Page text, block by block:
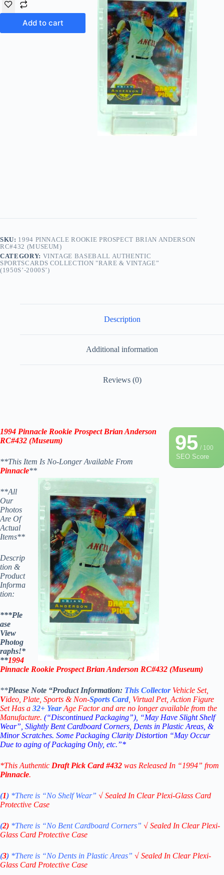
Add to cart
SKU: 1994 PINNACLE ROOKIE PROSPECT BRIAN ANDERSON
RC#432 (MUSEUM)
CATEGORY: VINTAGE BASEBALL AUTHENTIC
SPORTSCARDS COLLECTION "RARE & VINTAGE”
(1950S’-2000S’)
Description
Additional information
Reviews (0)
95/ 100
SEO Score
1994 Pinnacle Rookie Prospect Brian Anderson
RC#432 (Museum)
**This Item Is No-Longer Available From
Pinnacle**
**All
Our
Photos
Are Of
Actual
Items**
Descrip
tion &
Product
Informa
tion:
***Ple
ase
View
Photog
raphs!*
**1994
Pinnacle Rookie Prospect Brian Anderson RC#432 (Museum)
**Please Note “Product Information: This Collector Vehicle Set,
Video, Plate, Sports & Non-Sports Card , Virtual Pet, Action Figure
Set Has a 32+ YearAge Factor and are no longer available from the
Manufacture. (“Discontinued Packaging”), “May Have Slight Shelf
Wear”, Slightly Bent Cardboard Corners, Dents in Plastic Areas, &
Minor Scratches. Some Packaging Clarity Distortion “May Occur
Due to aging of Packaging Only, etc.”*
*This Authentic Draft Pick Card #432 was Released In “1994” from
Pinnacle.
(1) *There is “No ShelfWear” √ Sealed In Clear Plexi-Glass Card
Protective Case
(2) *There is “No Bent Cardboard Corners” √ Sealed In Clear Plexi-
Glass Card Protective Case
(3) *There is “No Dents in Plastic Areas” √ Sealed In Clear Plexi-
Glass Card Protective Case